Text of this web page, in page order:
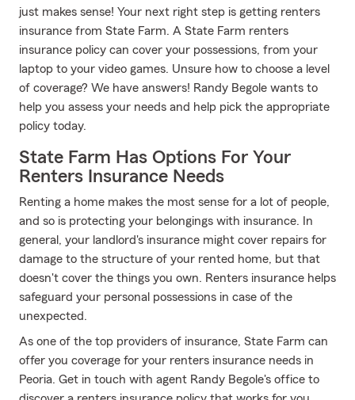
just makes sense! Your next right step is getting renters
insurance from State Farm. A State Farm renters
insurance policy can cover your possessions, from your
laptop to your video games. Unsure how to choose a level
of coverage? We have answers! Randy Begole wants to
help you assess your needs and help pick the appropriate
policy today.
State Farm Has Options For Your
Renters Insurance Needs
Renting a home makes the most sense for a lot of people,
and so is protecting your belongings with insurance. In
general, your landlord's insurance might cover repairs for
damage to the structure of your rented home, but that
doesn't cover the things you own. Renters insurance helps
safeguard your personal possessions in case of the
unexpected.
As one of the top providers of insurance, State Farm can
offer you coverage for your renters insurance needs in
Peoria. Get in touch with agent Randy Begole's office to